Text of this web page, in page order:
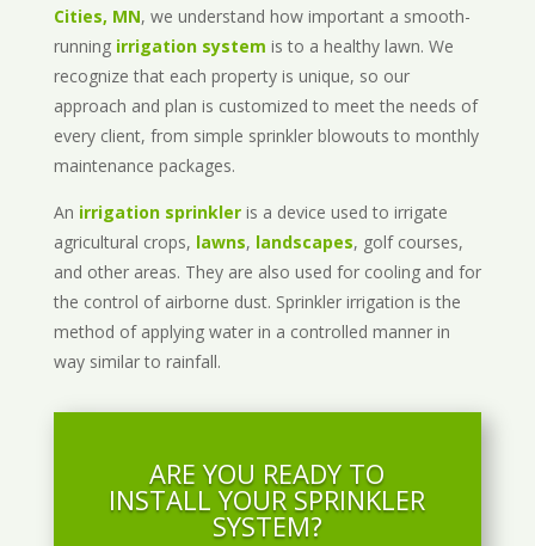
Cities, MN, we understand how important a smooth-
running irrigation system is to a healthy lawn. We
recognize that each property is unique, so our
approach and plan is customized to meet the needs of
every client, from simple sprinkler blowouts to monthly
maintenance packages.
An irrigation sprinkleris a device used to irrigate
agricultural crops, lawns, landscapes, golf courses,
and other areas. They are also used for cooling and for
the control of airborne dust. Sprinkler irrigation is the
method of applying water in a controlled manner in
way similar to rainfall.
ARE YOU READY TO
INSTALL YOUR SPRINKLER
SYSTEM?